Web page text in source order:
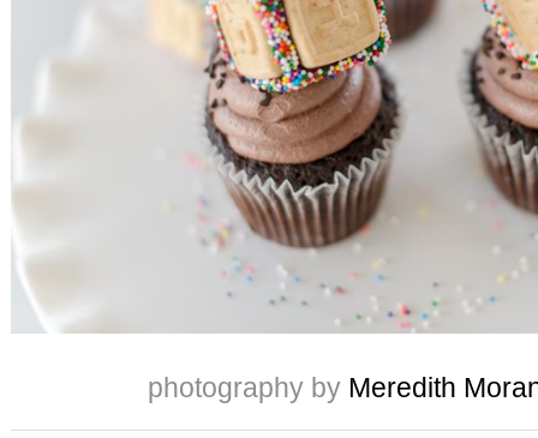
photography by Meredith